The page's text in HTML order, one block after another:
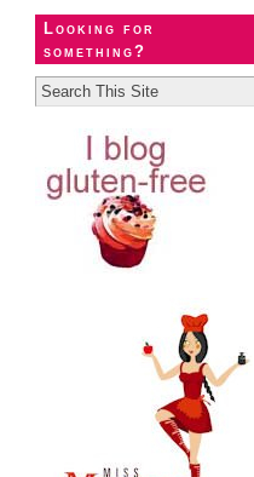
Looking for
something?